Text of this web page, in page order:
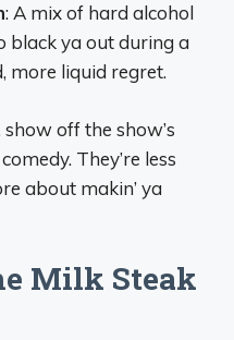
: A mix of hard alcohol
black ya out during a
more liquid regret.
off the show’s
They’re less
about makin’ ya
Milk Steak